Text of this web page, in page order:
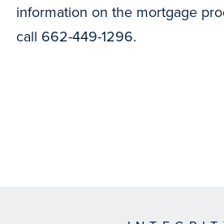
information on the mortgage
call 662-449-1296.